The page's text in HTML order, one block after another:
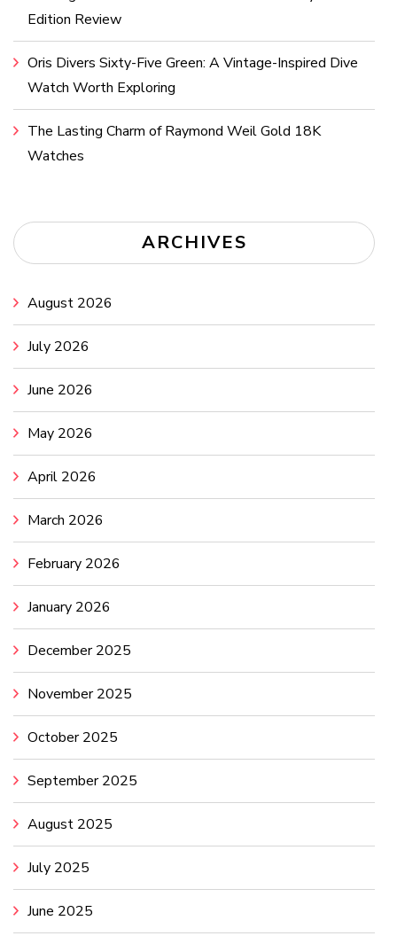
Edition Review
Oris Divers Sixty-Five Green: A Vintage-Inspired Dive
Watch Worth Exploring
The Lasting Charm of Raymond Weil Gold 18K
Watches
ARCHIVES
August 2026
July 2026
June 2026
May 2026
April 2026
March 2026
February 2026
January 2026
December 2025
November 2025
October 2025
September 2025
August 2025
July 2025
June 2025